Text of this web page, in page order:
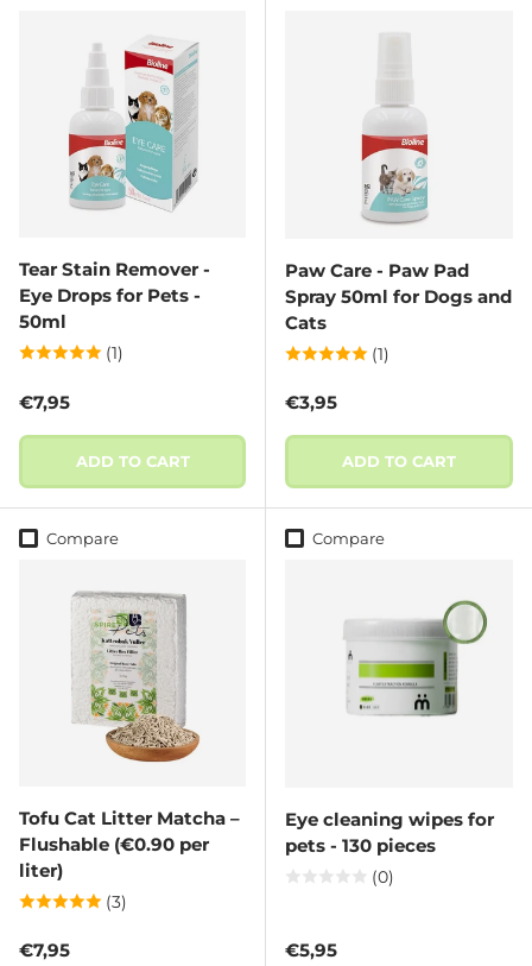
Tear Stain Remover -
Eye Drops for Pets -
50ml
(1)
Regular price
€7,95
ADD TO CART
Paw Care - Paw Pad
Spray 50ml for Dogs and
Cats
(1)
Regular price
€3,95
ADD TO CART
Compare
Tofu Cat Litter Matcha –
Flushable (€0.90 per
liter)
(3)
Regular price
€7,95
Compare
Eye cleaning wipes for
pets - 130 pieces
(0)
Regular price
€5,95